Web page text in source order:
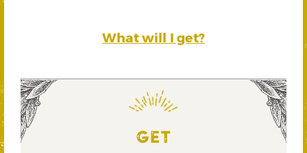
What will I get?
GET